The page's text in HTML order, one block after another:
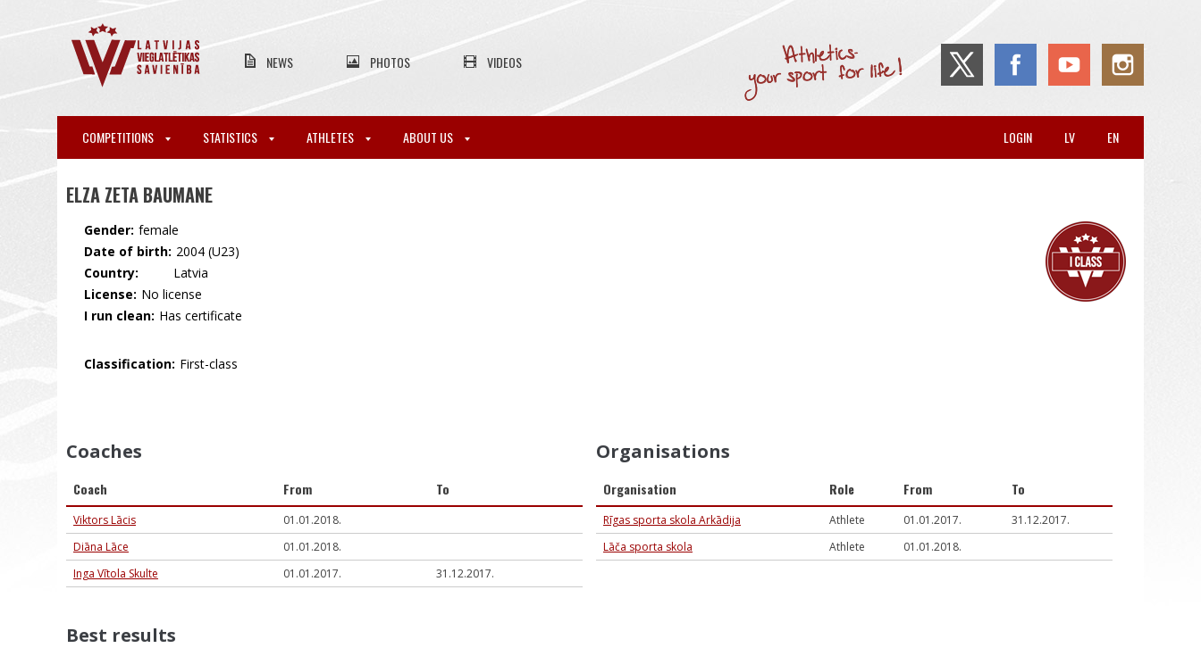
NEWS PHOTOS VIDEOS
COMPETITIONS STATISTICS ATHLETES ABOUT US EN
LV
LOGIN
ELZA ZETA BAUMANE
Gender: female
Date of birth: 2004 (U23)
Country:
🇱🇻 Latvia
License: No license
I run clean: Has certificate
Classification: First-class
Coaches
Coach From To
Viktors Lācis
01.01.2018.
Diāna Lāce
01.01.2018.
Inga Vītola Skulte
01.01.2017. 31.12.2017.
Organisations
Organisation Role From To
Rīgas sporta skola Arkādija Athlete 01.01.2017.
31.12.2017.
Lāča sporta skola
Athlete 01.01.2018.
Best results